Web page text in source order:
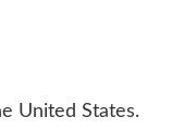
United States.